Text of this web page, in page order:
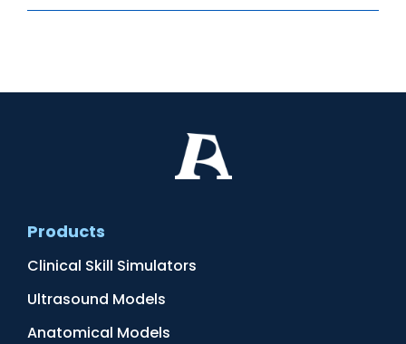
Products
Clinical Skill Simulators
Ultrasound Models
Anatomical Models